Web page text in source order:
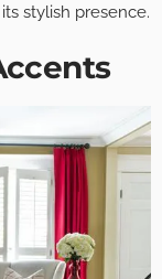
stylish presence.